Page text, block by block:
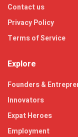
Contact us
Privacy Policy
Terms of Service
Explore
Founders &
Innovators
Expat Heroes
Employment